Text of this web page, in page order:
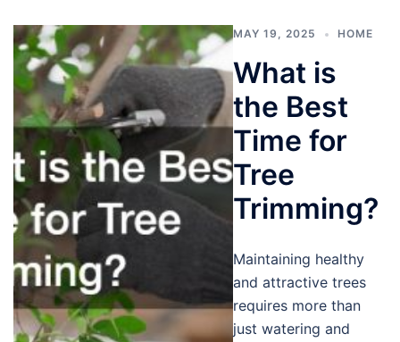
MAY 19, 2025 HOME
What is
the Best
Time for
Tree
Trimming?
Maintaining healthy
and attractive trees
requires more than
just watering and